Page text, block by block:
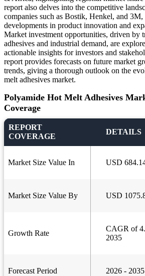
report also delves into the competitive
companies such as Bostik, Henkel, and 3M,
developments in product innovation and
Market investment opportunities, driven by
adhesives and industrial demand, are
actionable insights for investors and
report provides forecasts on future market
trends, giving a thorough outlook on the
melt adhesives market.
Polyamide Hot Melt Adhesives
Coverage
REPORT
COVERAGE
DETAILS
Market Size Value In USD
Market Size Value By USD
Growth Rate
CAGR of
2035
Forecast Period 2026 - 2035